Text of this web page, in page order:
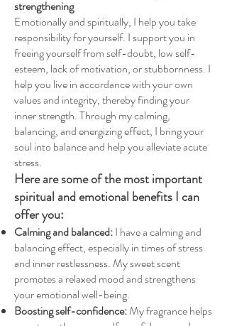
strengthening
Emotionally and spiritually, I help you take
responsibility for yourself. I support you in
freeing yourself from self-doubt, low self-
esteem, lack of motivation, or stubbornness. I
help you live in accordance with your own
values and integrity, thereby finding your
inner strength. Through my calming,
balancing, and energizing effect, I bring your
soul into balance and help you alleviate acute
stress.
Here are some of the most important
spiritual and emotional benefits I can
offer you:
Calming and balanced:I have a calming and
balancing effect, especially in times of stress
and inner restlessness. My sweet scent
promotes a relaxed mood and strengthens
your emotional well-being.
Boosting self-confidence:My fragrance helps